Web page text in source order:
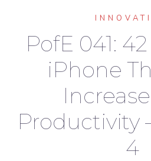
PofE 041:
iPhone
Productivity
4